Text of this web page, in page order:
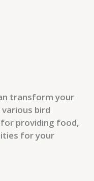
transform your
bird
providing food,
for your